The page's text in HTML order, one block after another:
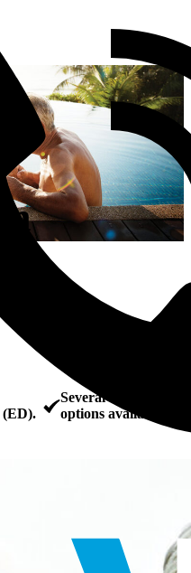
9105
(ED).
Several treatment
options available